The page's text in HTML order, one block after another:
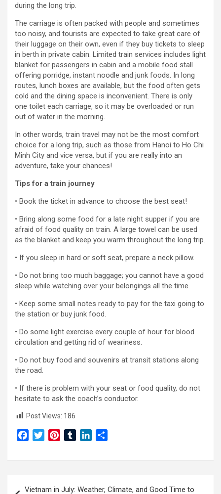
during the long trip.
The carriage is often packed with people and sometimes
too noisy, and tourists are expected to take great care of
their luggage on their own, even if they buy tickets to sleep
in berth in private cabin. Limited train services includes light
blanket for passengers in cabin and a mobile food stall
offering porridge, instant noodle and junk foods. In long
routes, lunch boxes are available, but the food often gets
cold and the dining space is inconvenient. There is only
one toilet each carriage, so it may be overloaded or run
out of water in the morning.
In other words, train travel may not be the most comfort
choice for a long trip, such as those from Hanoi to Ho Chi
Minh City and vice versa, but if you are really into an
adventure, take your chances!
Tips for a train journey
• Book the ticket in advance to choose the best seat!
• Bring along some food for a late night supper if you are
afraid of food quality on train. A large towel can be used
as the blanket and keep you warm throughout the long trip.
• If you sleep in hard or soft seat, prepare a neck pillow.
• Do not bring too much baggage; you cannot have a good
sleep while watching over your belongings all the time.
• Keep some small notes ready to pay for the taxi going to
the station or buy junk food.
• Do some light exercise every couple of hour for blood
circulation and getting rid of weariness.
• Do not buy food and souvenirs at transit stations along
the road.
• If there is problem with your seat or food quality, do not
hesitate to ask the coach’s conductor.
Post Views: 186
c
i
n
m
n
a
Vietnam in July: Weather, Climate, and Good Time to